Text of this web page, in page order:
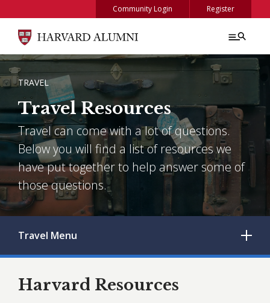
Community Login Register
BREADCRUMB
TRAVEL
Travel Resources
Travel can come with a lot of questions.
Below you will find a list of resources we
have put together to help answer some of
those questions.
Travel Menu
Harvard Resources